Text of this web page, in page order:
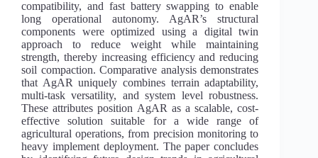
compatibility, and fast battery swapping to enable
long operational autonomy. AgAR’s structural
components were optimized using a digital twin
approach to reduce weight while maintaining
strength, thereby increasing efficiency and reducing
soil compaction. Comparative analysis demonstrates
that AgAR uniquely combines terrain adaptability,
multi-task versatility, and system level robustness.
These attributes position AgAR as a scalable, cost-
effective solution suitable for a wide range of
agricultural operations, from precision monitoring to
heavy implement deployment. The paper concludes